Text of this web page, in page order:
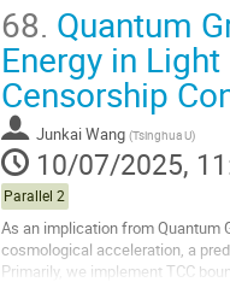
Go
to
contribution
page
68. Quantum
Energy in
Censorship
Junkai Wang (Tsinghua U)
10/07/2025,
Parallel 2
As an implication from Quantum
cosmological acceleration, a
Primarily, we implement TCC